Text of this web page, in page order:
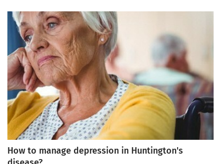
highlighting how occupational therapists contribute to
improving daily functioning, promoting independence, and
enhancing the overall quality of life for those navigating
this complex condition.
How to manage depression in Huntington's